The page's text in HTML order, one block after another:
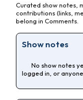
Curated show notes,
contributions (links,
belong in Comments.
Show notes
No show notes
logged in, or